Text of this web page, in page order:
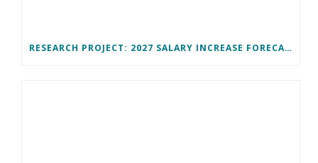
RESEARCH PROJECT: 2027 SALARY INCREASE FORECAST